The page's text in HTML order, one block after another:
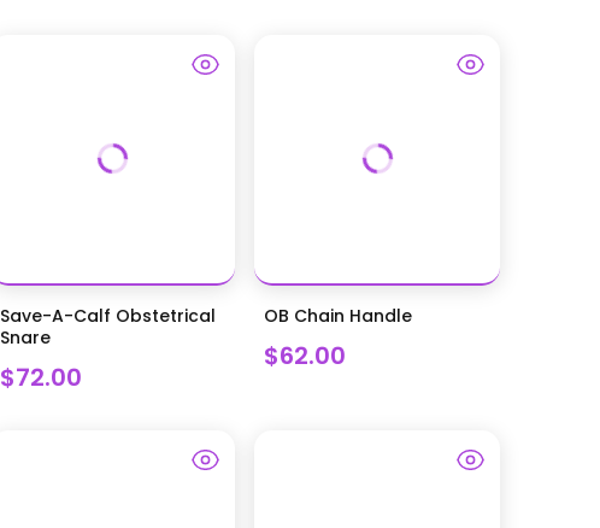
Save-A-Calf Obstetrical
Snare
$72.00
OB Chain Handle
$62.00